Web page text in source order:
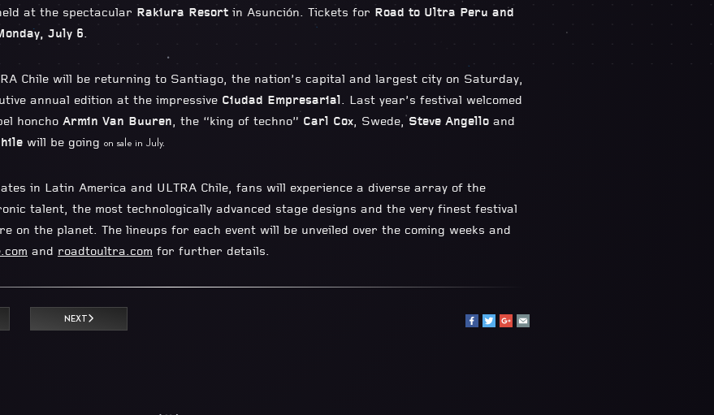
at the spectacular Rakiura Resort in Asunción. Tickets for Road to Ultra Peru and
July 6.
Chile will be returning to Santiago, the nation’s capital and largest city on Saturday,
annual edition at the impressive Ciudad Empresarial. Last year’s festival welcomed
honcho Armin Van Buuren, the “king of techno” Carl Cox, Swede, Steve Angello and
will be going on sale in July.
in Latin America and ULTRA Chile, fans will experience a diverse array of the
talent, the most technologically advanced stage designs and the very finest festival
on the planet. The lineups for each event will be unveiled over the coming weeks and
and roadtoultra.com for further details.
NEXT